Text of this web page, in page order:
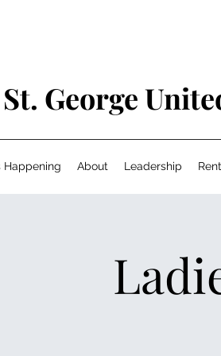
St. George
Happening About Leadership